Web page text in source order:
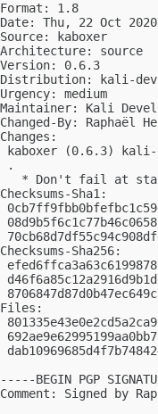
Format: 1.8
Date: Thu, 22 Oct
Source: kaboxer
Architecture: source
Version: 0.6.3
Distribution: kali-dev
Urgency: medium
Maintainer: Kali
Changed-By: Raphaël
Changes:
kaboxer (0.6.3) kali-
.
* Don't fail at
Checksums-Sha1:
Checksums-Sha256:
Files:
-----BEGIN PGP
Comment: Signed by